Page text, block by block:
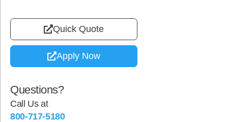
Quick Quote
Apply Now
Questions?
Call Us at
800-717-5180